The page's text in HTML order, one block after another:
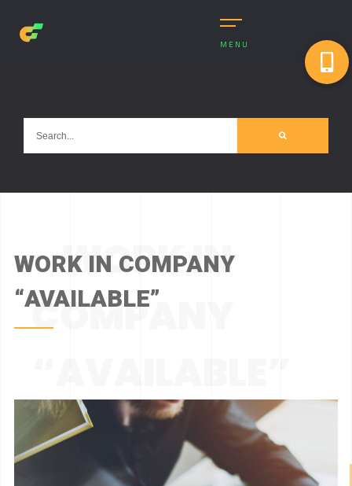
MENU
WORK IN
COMPANY
WORK IN COMPANY
“AVAILABLE”